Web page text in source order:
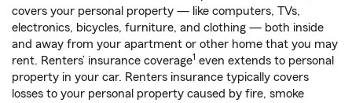
covers your personal property — like computers, TVs,
electronics, bicycles, furniture, and clothing — both inside
and away from your apartment or other home that you may
rent. Renters’ insurance coverage1 even extends to personal
property in your car. Renters insurance typically covers
losses to your personal property caused by fire, smoke